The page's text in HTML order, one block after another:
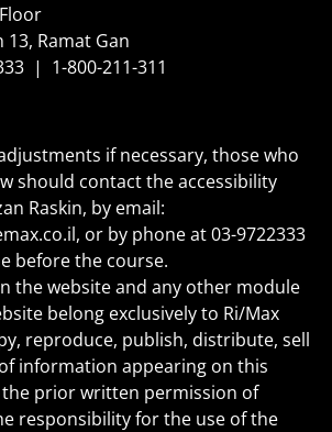
13, Ramat Gan
| 1-800-211-311
if necessary, those who
should contact the accessibility
Raskin, by email:
, or by phone at03-9722333
before the course.
the website and any other module
belong exclusively to Ri/Max
reproduce, publish, distribute, sell
information appearing on this
prior written permission of
responsibility for the use of the